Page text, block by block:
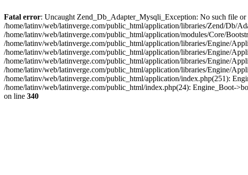
Fatal error: Uncaught Zend_Db_Adapter_Mysqli_Exception: No such file
/home/latinv/web/latinverge.com/public_html/application/libraries/Zend/Db/
/home/latinv/web/latinverge.com/public_html/application/modules/Core/
/home/latinv/web/latinverge.com/public_html/application/libraries/Engine/
/home/latinv/web/latinverge.com/public_html/application/libraries/Engine/
/home/latinv/web/latinverge.com/public_html/application/libraries/Engine/
/home/latinv/web/latinverge.com/public_html/application/libraries/Engine/
/home/latinv/web/latinverge.com/public_html/application/index.php(251):
/home/latinv/web/latinverge.com/public_html/index.php(24): Engine_Boot-
on line 340